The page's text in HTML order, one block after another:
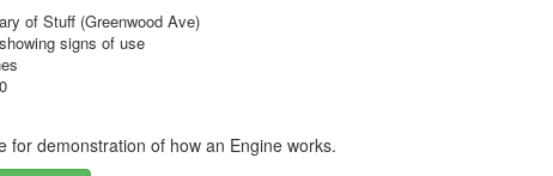
of Stuff (Greenwood Ave)
signs of use
for demonstration of how an Engine works.